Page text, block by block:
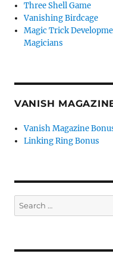
Three Shell Game
Vanishing Birdcage
Magic Trick
Magicians
VANISH
Vanish Magazine
Linking Ring Bonus
Search
for: